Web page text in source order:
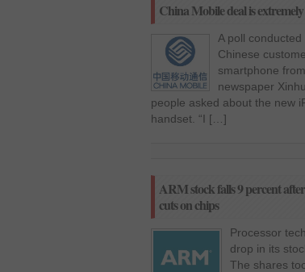
China Mobile deal is
A poll
Chinese
smartphone
newspaper
people asked about the new
handset. “I […]
ARM stock falls 9 percent
cuts on chips
Processor
drop in its
The shares